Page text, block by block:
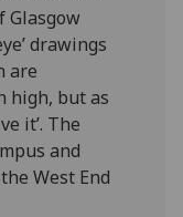
Glasgow
drawings
are
high, but as
it’. The
and
West End